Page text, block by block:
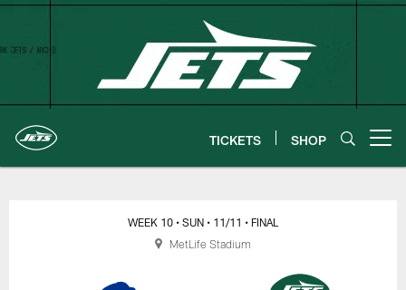
Skip
TICKETS SHOP
New York Jets | Gameday
WEEK 10 • SUN • 11/11 • FINAL
MetLife Stadium